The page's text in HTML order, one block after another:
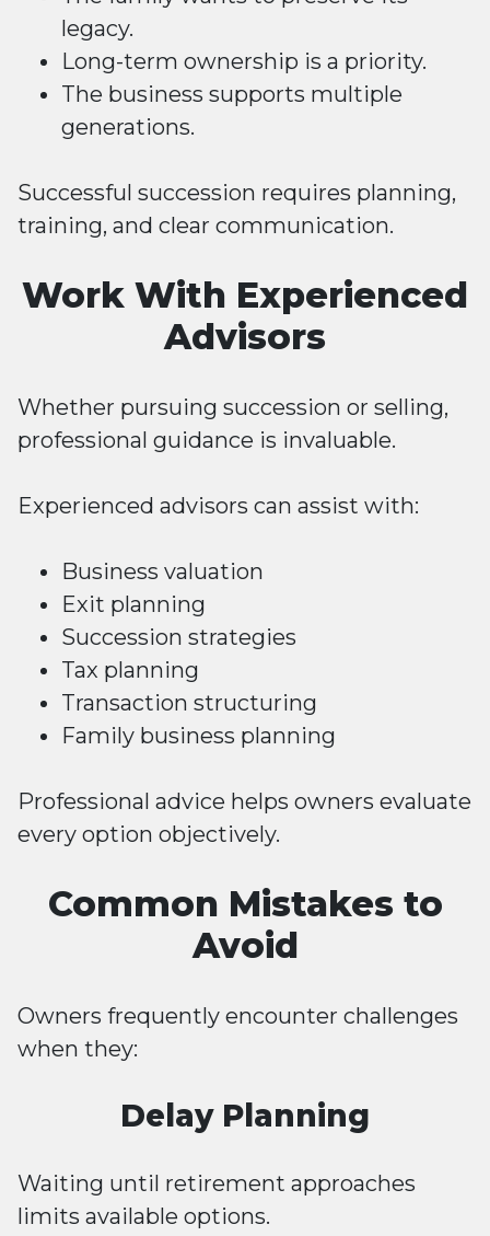
legacy.
Long-term ownership is a priority.
The business supports multiple
generations.
Successful succession requires planning,
training, and clear communication.
Work With Experienced
Advisors
Whether pursuing succession or selling,
professional guidance is invaluable.
Experienced advisors can assist with:
Business valuation
Exit planning
Succession strategies
Tax planning
Transaction structuring
Family business planning
Professional advice helps owners evaluate
every option objectively.
Common Mistakes to
Avoid
Owners frequently encounter challenges
when they:
Delay Planning
Waiting until retirement approaches
limits available options.